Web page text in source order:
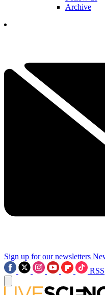
Archive
Sign up for our newsletters
RSS